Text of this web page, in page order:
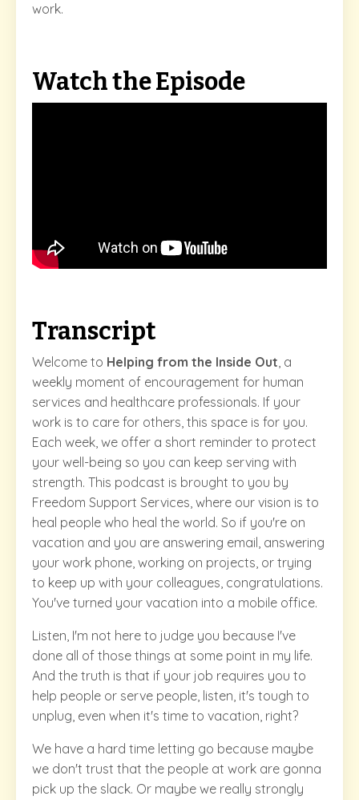
work.
Watch the Episode
Transcript
Welcome to Helping from the Inside Out, a
weekly moment of encouragement for human
services and healthcare professionals. If your
work is to care for others, this space is for you.
Each week, we offer a short reminder to protect
your well-being so you can keep serving with
strength. This podcast is brought to you by
Freedom Support Services, where our vision is to
heal people who heal the world. So if you're on
vacation and you are answering email, answering
your work phone, working on projects, or trying
to keep up with your colleagues, congratulations.
You've turned your vacation into a mobile office.
Listen, I'm not here to judge you because I've
done all of those things at some point in my life.
And the truth is that if your job requires you to
help people or serve people, listen, it's tough to
unplug, even when it's time to vacation, right?
We have a hard time letting go because maybe
we don't trust that the people at work are gonna
pick up the slack. Or maybe we really strongly